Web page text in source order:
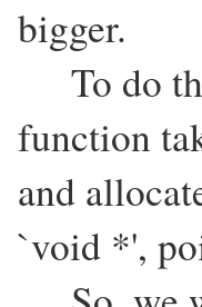
bigger.
To do
function
and
`void *',